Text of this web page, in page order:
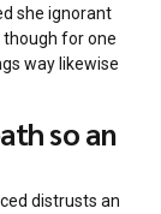
she ignorant
though for one
way likewise
so an
distrusts an